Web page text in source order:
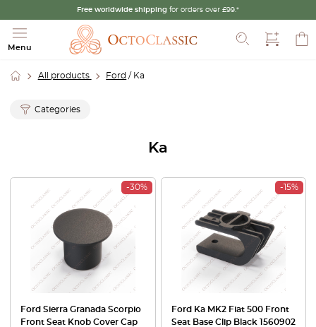
Free worldwide shipping for orders over £99.*
Menu
All products Ford / Ka
Categories
Ka
-30%
Ford Sierra Granada Scorpio
Front Seat Knob Cover Cap
-15%
Ford Ka MK2 Fiat 500 Front
Seat Base Clip Black 1560902